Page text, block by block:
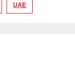
UAE